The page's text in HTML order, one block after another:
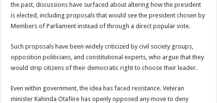
the past, discussions have surfaced about altering how the president
is elected, including proposals that would see the president chosen by
Members of Parliament instead of through a direct popular vote.
Such proposals have been widely criticized by civil society groups,
opposition politicians, and constitutional experts, who argue that they
would strip citizens of their democratic right to choose their leader.
Even within government, the idea has faced resistance. Veteran
minister Kahinda Otafiire has openly opposed any move to deny